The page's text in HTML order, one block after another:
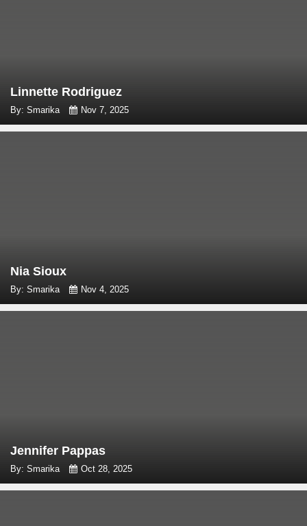
Linnette Rodriguez
By: Smarika Nov 7, 2025
Nia Sioux
By: Smarika Nov 4, 2025
Jennifer Pappas
By: Smarika Oct 28, 2025